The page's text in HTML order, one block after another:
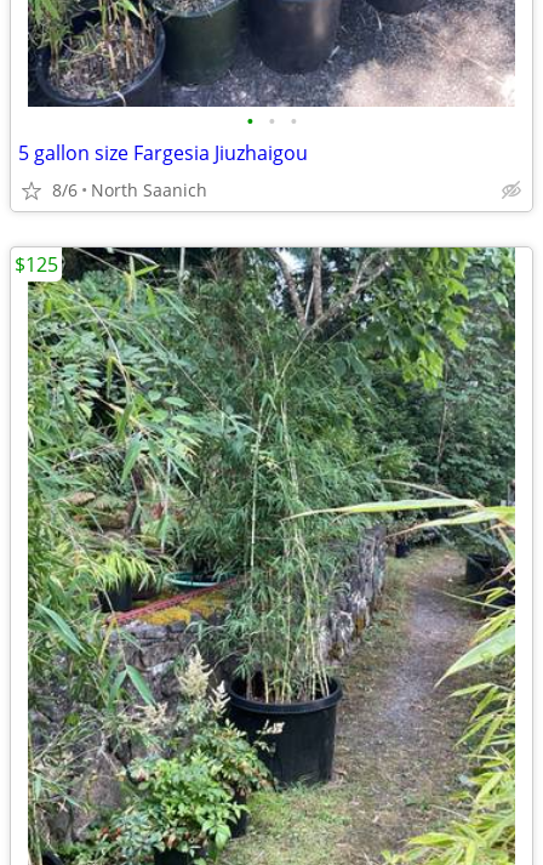
• • •
5 gallon size Fargesia Jiuzhaigou
8/6 North Saanich
$125